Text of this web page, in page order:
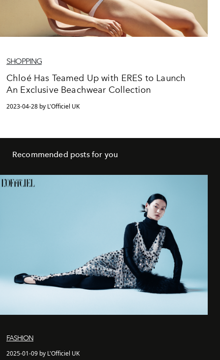
SHOPPING
Chloé Has Teamed Up with ERES to Launch
An Exclusive Beachwear Collection
2023-04-28 by L'Officiel UK
Recommended posts for you
FASHION
2025-01-09 by L'Officiel UK